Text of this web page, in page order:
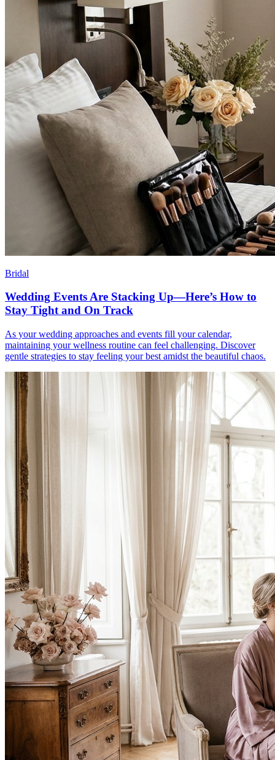
Bridal
Wedding Events Are Stacking Up—Here’s How to
Stay Tight and On Track
As your wedding approaches and events fill your calendar,
maintaining your wellness routine can feel challenging. Discover
gentle strategies to stay feeling your best amidst the beautiful chaos.